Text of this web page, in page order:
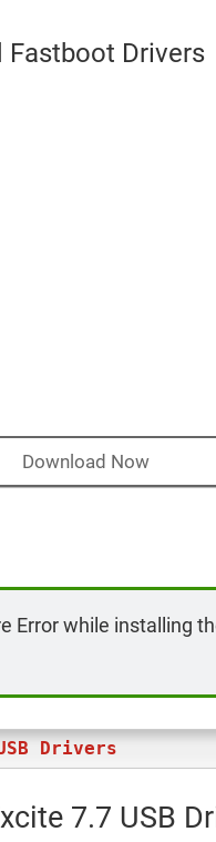
Fastboot Drivers
Download Now
Error while installing
Drivers
7.7 USB